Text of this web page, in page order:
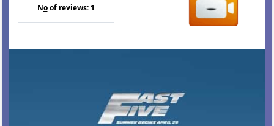
Noof reviews:1